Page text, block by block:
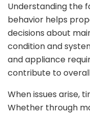
Understanding the
behavior helps
decisions about
condition and
and appliance
contribute to
When issues arise,
Whether through